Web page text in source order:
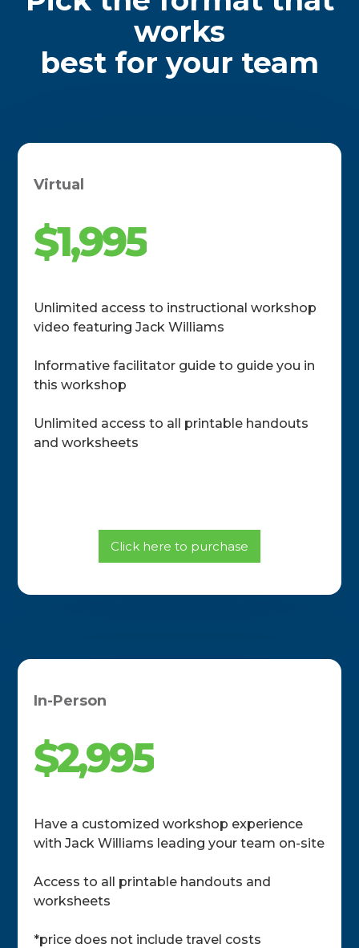
works
best for your team
Virtual
$1,995
Unlimited access to instructional workshop
video featuring Jack Williams
Informative facilitator guide to guide you in
this workshop
Unlimited access to all printable handouts
and worksheets
Click here to purchase
In-Person
$2,995
Have a customized workshop experience
with Jack Williams leading your team on-site
Access to all printable handouts and
worksheets
*price does not include travel costs